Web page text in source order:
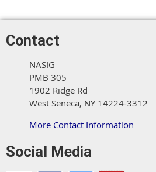
Contact
NASIG
PMB 305
1902 Ridge Rd
West Seneca, NY 14224-3312
More Contact Information
Social Media